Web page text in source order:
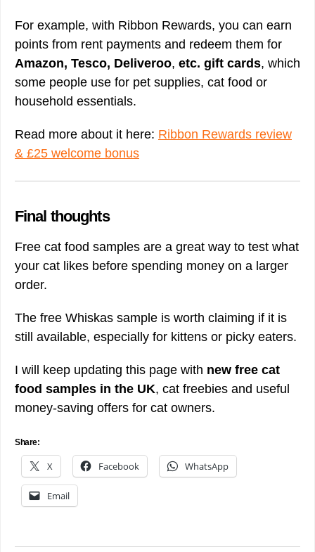
For example, with Ribbon Rewards, you can earn
points from rent payments and redeem them for
Amazon, Tesco, Deliveroo, etc. gift cards, which
some people use for pet supplies, cat food or
household essentials.
Read more about it here: Ribbon Rewards review
& £25 welcome bonus
Final thoughts
Free cat food samples are a great way to test what
your cat likes before spending money on a larger
order.
The free Whiskas sample is worth claiming if it is
still available, especially for kittens or picky eaters.
I will keep updating this page with new free cat
food samples in the UK, cat freebies and useful
money-saving offers for cat owners.
Share:
X Facebook WhatsApp
Email